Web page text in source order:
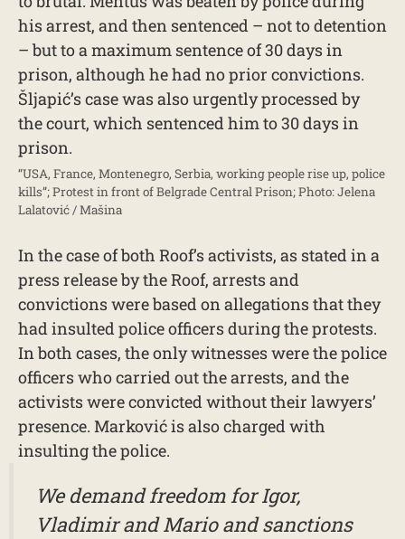
his arrest, and then sentenced – not to detention
– but to a maximum sentence of 30 days in
prison, although he had no prior convictions.
Šljapić’s case was also urgently processed by
the court, which sentenced him to 30 days in
prison.
“USA, France, Montenegro, Serbia, working people rise up, police
kills”; Protest in front of Belgrade Central Prison; Photo: Jelena
Lalatović / Mašina
In the case of both Roof’s activists, as stated in a
press release by the Roof, arrests and
convictions were based on allegations that they
had insulted police officers during the protests.
In both cases, the only witnesses were the police
officers who carried out the arrests, and the
activists were convicted without their lawyers’
presence. Marković is also charged with
insulting the police.
We demand freedom for Igor,
Vladimir and Mario and sanctions